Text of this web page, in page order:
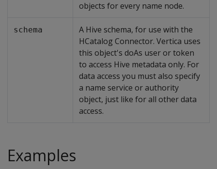
objects for every name node.
schema
A Hive schema, for use with the
HCatalog Connector. Vertica uses
this object's doAs user or token
to access Hive metadata only. For
data access you must also specify
a name service or authority
object, just like for all other data
access.
Examples